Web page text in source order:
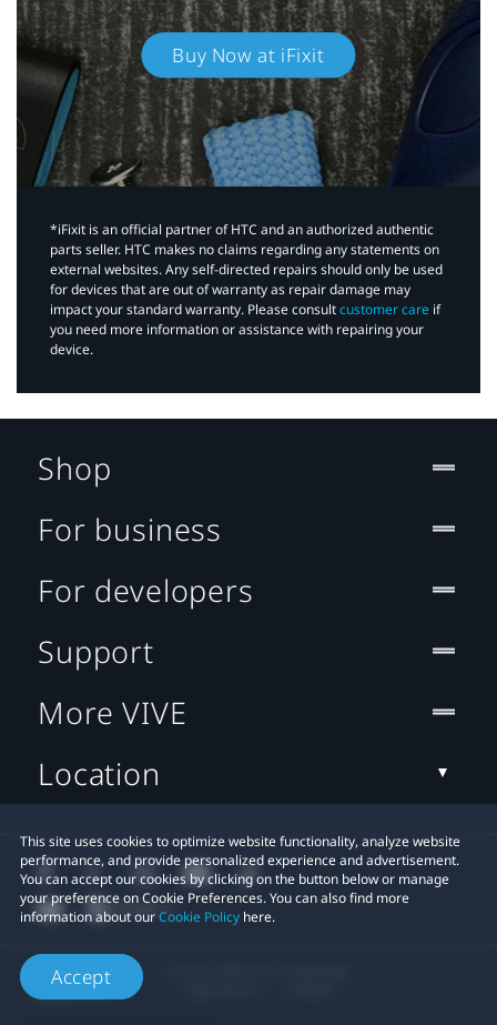
Buy Now at iFixit
*iFixit is an official partner of HTC and an authorized authentic
parts seller. HTC makes no claims regarding any statements on
external websites. Any self-directed repairs should only be used
for devices that are out of warranty as repair damage may
impact your standard warranty. Please consultcustomer care if
you need more information or assistance with repairing your
device.
This site uses cookies to optimize website functionality, analyze website
performance, and provide personalized experience and advertisement.
You can accept our cookies by clicking on the button below or manage
your preference on Cookie Preferences. You can also find more
information about ourCookie Policy here.
Accept
Shop
For business
For developers
Support
More VIVE
Location